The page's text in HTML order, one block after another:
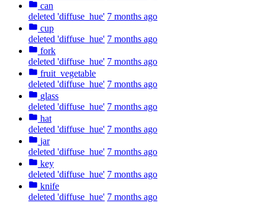
can
deleted 'diffuse_hue' 7 months ago
cup
deleted 'diffuse_hue' 7 months ago
fork
deleted 'diffuse_hue' 7 months ago
fruit_vegetable
deleted 'diffuse_hue' 7 months ago
glass
deleted 'diffuse_hue' 7 months ago
hat
deleted 'diffuse_hue' 7 months ago
jar
deleted 'diffuse_hue' 7 months ago
key
deleted 'diffuse_hue' 7 months ago
knife
deleted 'diffuse_hue' 7 months ago